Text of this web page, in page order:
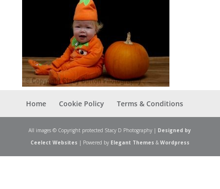
Home Cookie Policy Terms & Conditions
All images © Copyright protected Stacy D Photography | Designed by
Ceelect Websites | Powered by Elegant Themes & Wordpress